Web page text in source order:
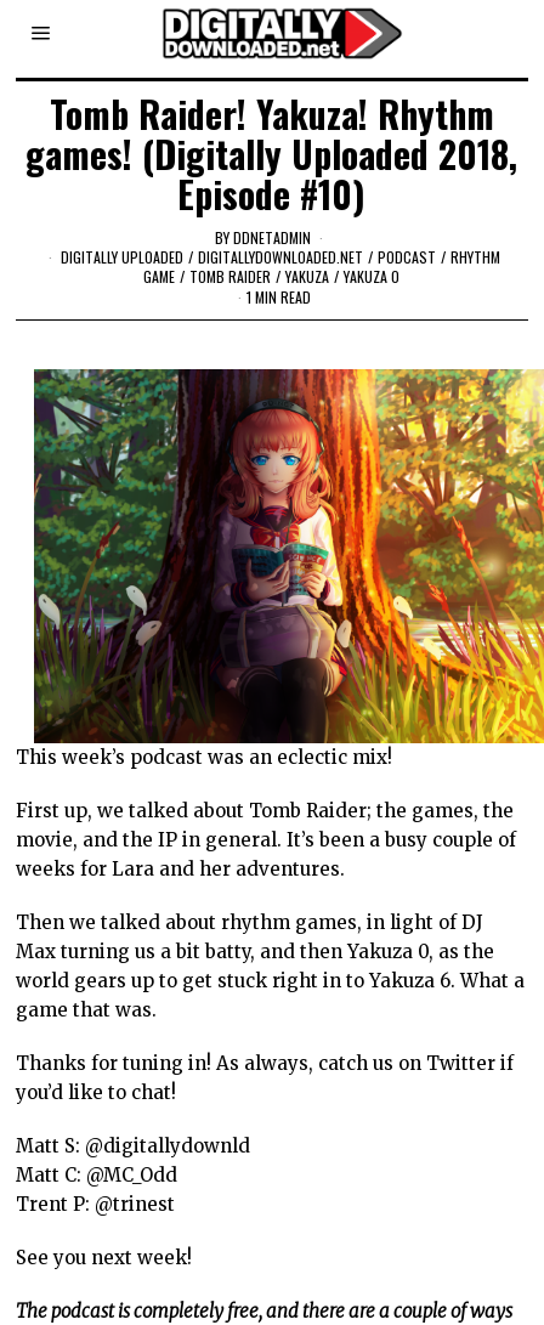
Tomb Raider! Yakuza! Rhythm
games! (Digitally Uploaded 2018,
Episode #10)
BYDDNETADMIN
DIGITALLY UPLOADED / DIGITALLYDOWNLOADED.NET / PODCAST / RHYTHM
GAME / TOMB RAIDER / YAKUZA / YAKUZA 0
1 MIN READ
This week’s podcast was an eclectic mix!
First up, we talked about Tomb Raider; the games, the
movie, and the IP in general. It’s been a busy couple of
weeks for Lara and her adventures.
Then we talked about rhythm games, in light of DJ
Max turning us a bit batty, and then Yakuza 0, as the
world gears up to get stuck right in to Yakuza 6. What a
game that was.
Thanks for tuning in! As always, catch us on Twitter if
you’d like to chat!
Matt S: @digitallydownld
Matt C: @MC_Odd
Trent P: @trinest
See you next week!
The podcast is completely free, and there are a couple of ways